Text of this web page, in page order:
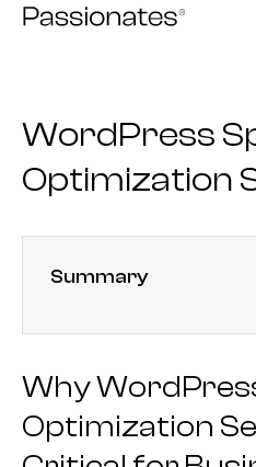
Skip
WordPress
Optimization
Summary
Why
Optimization